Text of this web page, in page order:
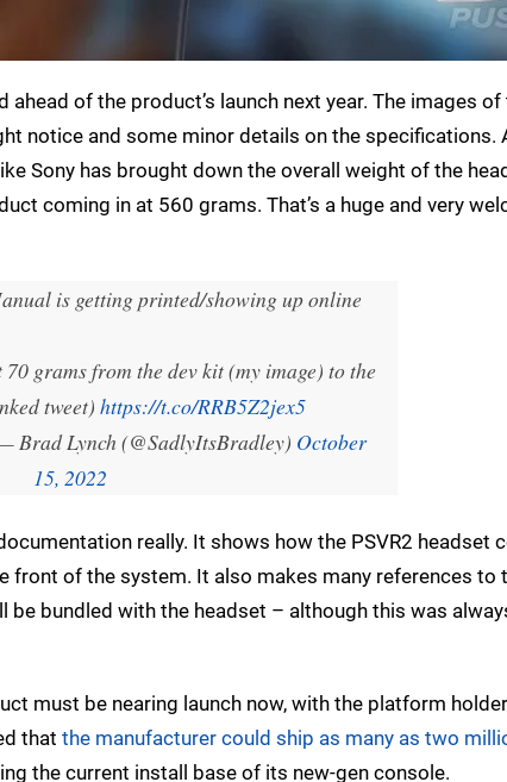
of the product’s launch next year. The images of
notice and some minor details on the specifications.
Sony has brought down the overall weight of the
coming in at 560 grams. That’s a huge and very
is getting printed/showing up online
grams from the dev kit (my image) to the
tweet) https://t.co/RRB5Z2jex5
Brad Lynch (@SadlyItsBradley) October
15, 2022
really. It shows how the PSVR2 headset
front of the system. It also makes many references to
bundled with the headset – although this was
must be nearing launch now, with the platform holder
that the manufacturer could ship as many as two
the current install base of its new-gen console.